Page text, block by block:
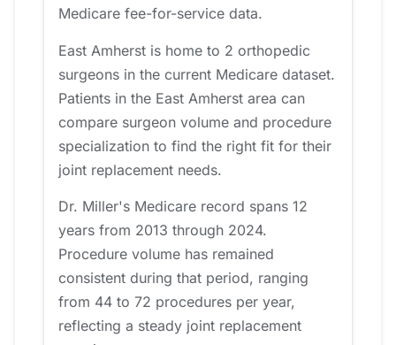
Medicare fee-for-service data.
East Amherst is home to 2 orthopedic
surgeons in the current Medicare dataset.
Patients in the East Amherst area can
compare surgeon volume and procedure
specialization to find the right fit for their
joint replacement needs.
Dr. Miller's Medicare record spans 12
years from 2013 through 2024.
Procedure volume has remained
consistent during that period, ranging
from 44 to 72 procedures per year,
reflecting a steady joint replacement